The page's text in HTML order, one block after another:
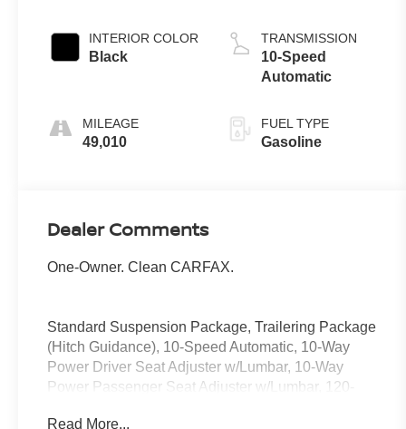
INTERIOR COLOR
Black
MILEAGE
49,010
TRANSMISSION
10-Speed
Automatic
FUEL TYPE
Gasoline
Dealer Comments
One-Owner. Clean CARFAX.
Standard Suspension Package, Trailering Package
(Hitch Guidance), 10-Speed Automatic, 10-Way
Power Driver Seat Adjuster w/Lumbar, 10-Way
Power Passenger Seat Adjuster w/Lumbar, 120-
Read More...